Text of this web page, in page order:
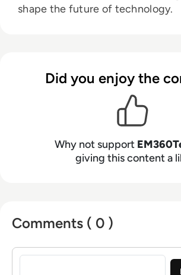
shape the future of technology.
Did you enjoy the
Why not support
giving this content a
Comments ( 0 )
Sign in to post a comment